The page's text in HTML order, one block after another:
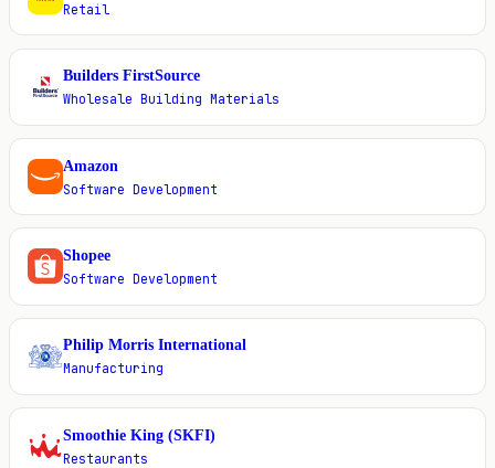
Retail
B
Builders FirstSource
Wholesale Building Materials
A
Amazon
Software Development
S
Shopee
Software Development
P
Philip Morris International
Manufacturing
S
Smoothie King (SKFI)
Restaurants